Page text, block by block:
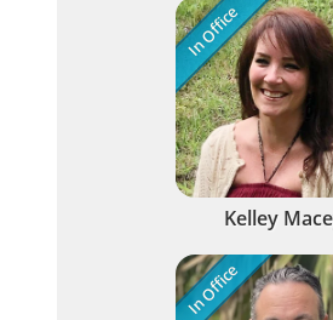
In Office
Kelley
In Office